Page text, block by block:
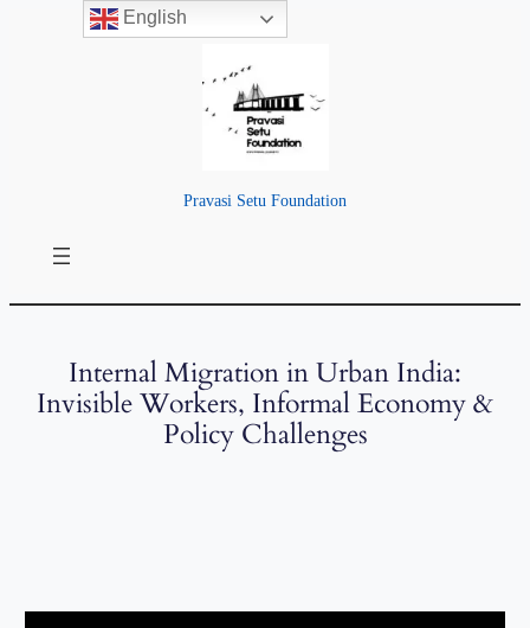
Pravasi Setu Foundation
Internal Migration in Urban India:
Invisible Workers, Informal Economy &
Policy Challenges
English